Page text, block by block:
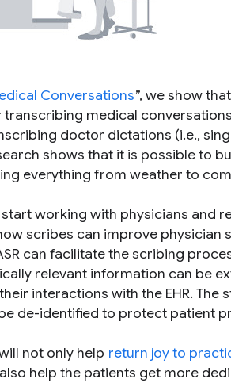
Conversations”, we show
transcribing medical
doctor dictations (i.e.,
shows that it is possible to
everything from weather to
working with physicians and
scribes can improve physician
can facilitate the scribing
relevant information can be
interactions with the EHR.
de-identified to protect patient
not only help return joy to
help the patients get more